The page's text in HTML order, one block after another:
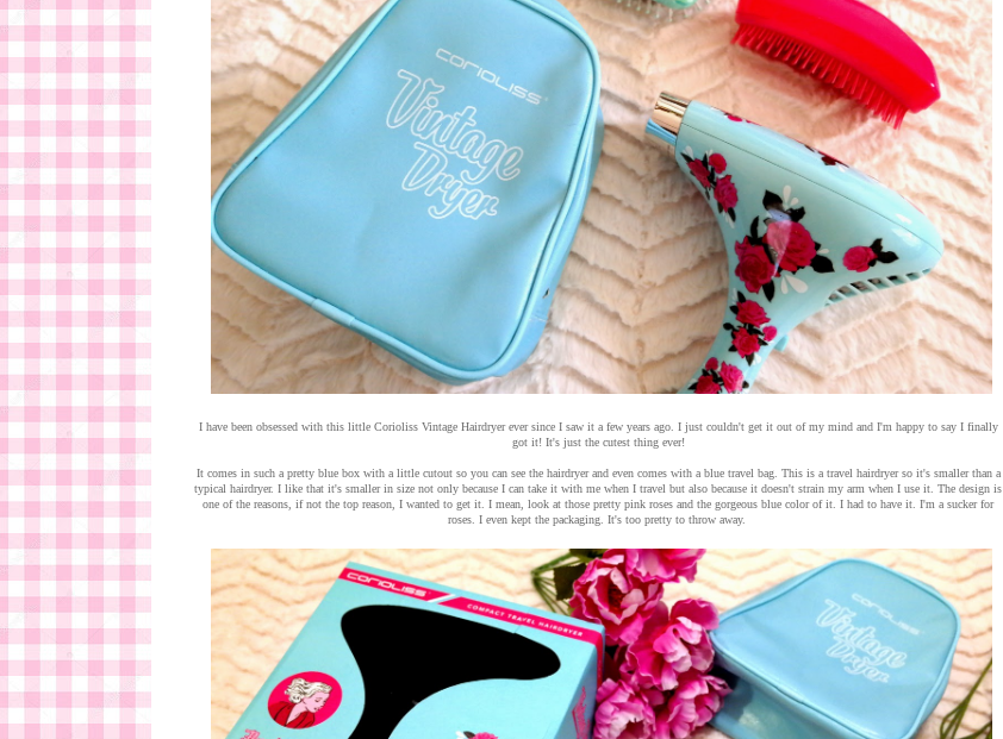
I have been obsessed with this little Corioliss Vintage Hairdryer ever since I saw it a few years ago. I just couldn't get it out of my mind and I'm happy to say I finally
got it! It's just the cutest thing ever!
It comes in such a pretty blue box with a little cutout so you can see the hairdryer and even comes with a blue travel bag. This is a travel hairdryer so it's smaller than a
typical hairdryer. I like that it's smaller in size not only because I can take it with me when I travel but also because it doesn't strain my arm when I use it. The design is
one of the reasons, if not the top reason, I wanted to get it. I mean, look at those pretty pink roses and the gorgeous blue color of it. I had to have it. I'm a sucker for
roses. I even kept the packaging. It's too pretty to throw away.